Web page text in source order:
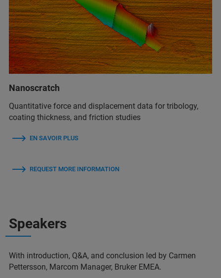
Nanoscratch
Quantitative force and displacement data for tribology,
coating thickness, and friction studies
EN SAVOIR PLUS
REQUEST MORE INFORMATION
Speakers
With introduction, Q&A, and conclusion led by Carmen
Pettersson, Marcom Manager, Bruker EMEA.